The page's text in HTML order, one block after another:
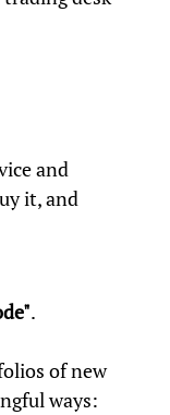
and
it, and
.
of new
ways: